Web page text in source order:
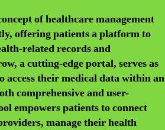
of healthcare management
offering patients a platform to
related records and
a cutting-edge portal, serves as
access their medical data within an
comprehensive and user-
empowers patients to connect
manage their health